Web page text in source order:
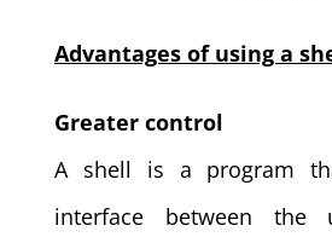
Advantages of using a
Greater control
A shell is a program
interface between the